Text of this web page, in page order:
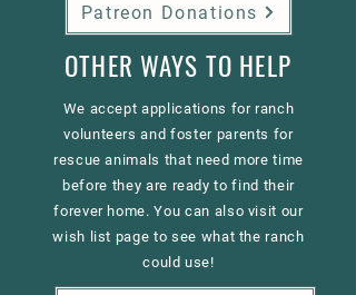
Patreon Donations
OTHER WAYS TO HELP
We accept applications for ranch
volunteers and foster parents for
rescue animals that need more time
before they are ready to find their
forever home. You can also visit our
wish list page to see what the ranch
could use!